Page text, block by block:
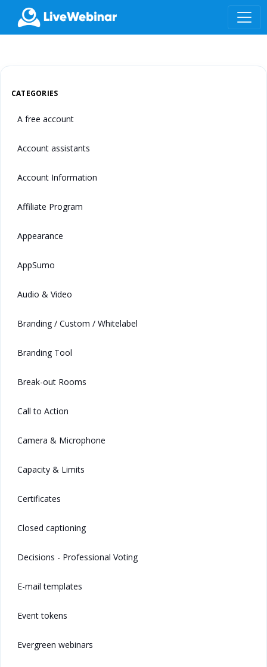
LIVEWEBINAR.COM
CATEGORIES
A free account
Account assistants
Account Information
Affiliate Program
Appearance
AppSumo
Audio & Video
Branding / Custom / Whitelabel
Branding Tool
Break-out Rooms
Call to Action
Camera & Microphone
Capacity & Limits
Certificates
Closed captioning
Decisions - Professional Voting
E-mail templates
Event tokens
Evergreen webinars